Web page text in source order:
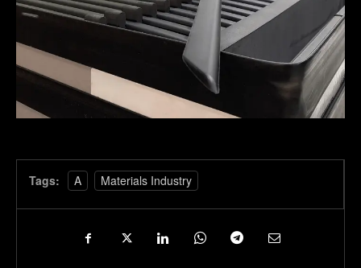
Tags: A Materials Industry